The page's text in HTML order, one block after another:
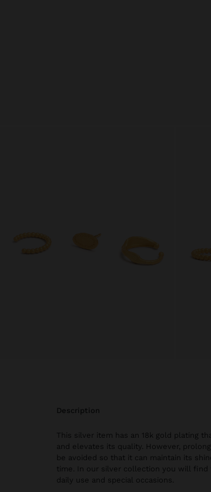
description
This silver item has an 18k gold plating
and elevates its quality. However,
be avoided so that it can maintain its
time. In our silver collection you will find
daily use and special occasions.